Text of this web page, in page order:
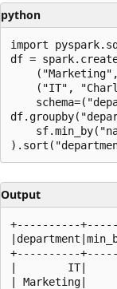
python
import
df =
("IT",
Output
+----------
+----------
|        IT|
| Marketing|